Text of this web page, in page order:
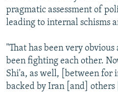
pragmatic assessment of
leading to internal schisms
"That has been very
been fighting each other.
Shi'a, as well, [between for
backed by Iran [and]